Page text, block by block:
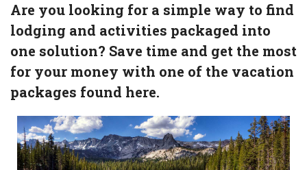
Are you looking for a simple way to find
lodging and activities packaged into
one solution? Save time and get the most
for your money with one of the vacation
packages found here.